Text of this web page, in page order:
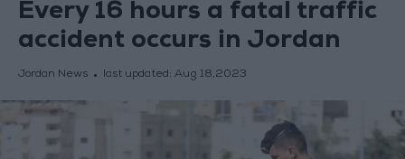
Every 16 hours a fatal traffic
accident occurs in Jordan
Jordan News last updated: Aug 18,2023